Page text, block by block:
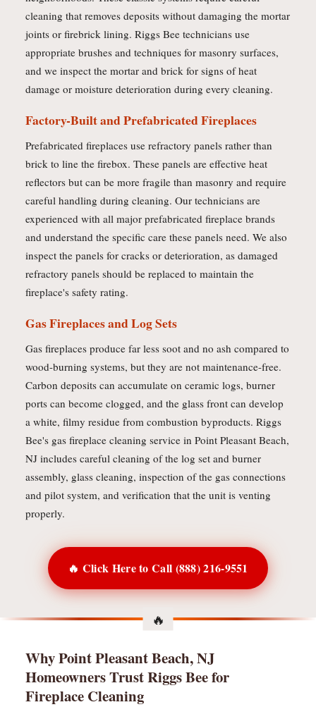
cleaning that removes deposits without damaging the mortar
joints or firebrick lining. Riggs Bee technicians use
appropriate brushes and techniques for masonry surfaces,
and we inspect the mortar and brick for signs of heat
damage or moisture deterioration during every cleaning.
Factory-Built and Prefabricated Fireplaces
Prefabricated fireplaces use refractory panels rather than
brick to line the firebox. These panels are effective heat
reflectors but can be more fragile than masonry and require
careful handling during cleaning. Our technicians are
experienced with all major prefabricated fireplace brands
and understand the specific care these panels need. We also
inspect the panels for cracks or deterioration, as damaged
refractory panels should be replaced to maintain the
fireplace's safety rating.
Gas Fireplaces and Log Sets
Gas fireplaces produce far less soot and no ash compared to
wood-burning systems, but they are not maintenance-free.
Carbon deposits can accumulate on ceramic logs, burner
ports can become clogged, and the glass front can develop
a white, filmy residue from combustion byproducts. Riggs
Bee's gas fireplace cleaning service in Point Pleasant Beach,
NJ includes careful cleaning of the log set and burner
assembly, glass cleaning, inspection of the gas connections
and pilot system, and verification that the unit is venting
properly.
🔥 Click Here to Call (888) 216-9551
Why Point Pleasant Beach, NJ
Homeowners Trust Riggs Bee for
Fireplace Cleaning